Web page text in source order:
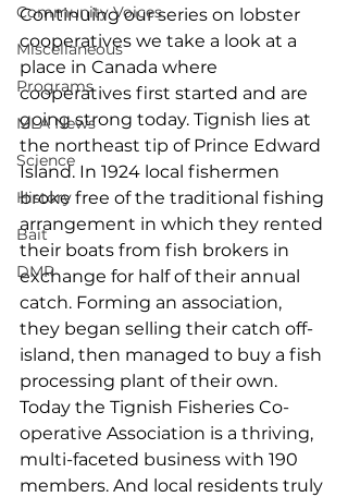
Community Voices
Miscellaneous
Programs
MLA News
Science
History
Bait
DMR
Continuing our series on lobster
cooperatives we take a look at a
place in Canada where
cooperatives first started and are
going strong today. Tignish lies at
the northeast tip of Prince Edward
Island. In 1924 local fishermen
broke free of the traditional fishing
arrangement in which they rented
their boats from fish brokers in
exchange for half of their annual
catch. Forming an association,
they began selling their catch off-
island, then managed to buy a fish
processing plant of their own.
Today the Tignish Fisheries Co-
operative Association is a thriving,
multi-faceted business with 190
members. And local residents truly